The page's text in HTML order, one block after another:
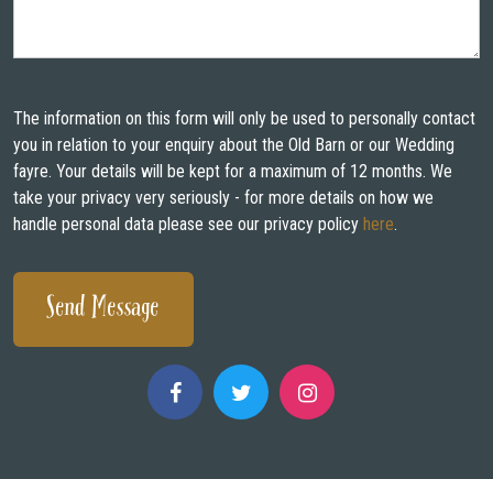
The information on this form will only be used to personally contact
you in relation to your enquiry about the Old Barn or our Wedding
fayre. Your details will be kept for a maximum of 12 months. We
take your privacy very seriously - for more details on how we
handle personal data please see our privacy policy here.